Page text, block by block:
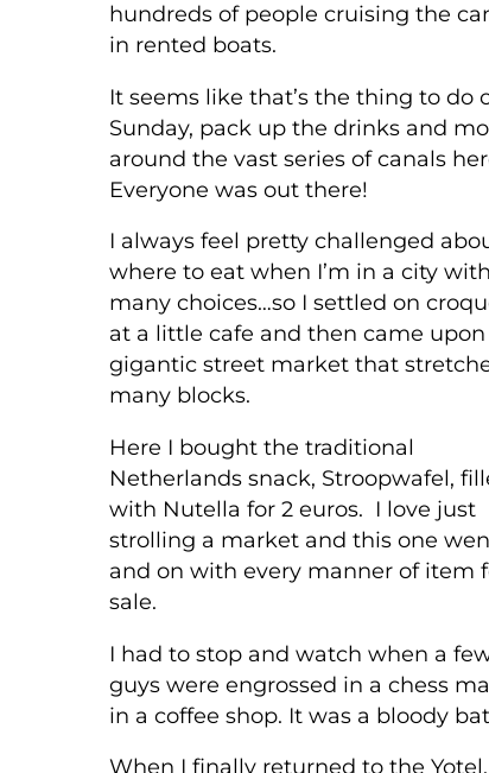
hundreds of people cruising the
in rented boats.
It seems like that’s the thing to do
Sunday, pack up the drinks and
around the vast series of canals
Everyone was out there!
I always feel pretty challenged
where to eat when I’m in a city
many choices…so I settled on
at a little cafe and then came upon
gigantic street market that
many blocks.
Here I bought the traditional
Netherlands snack, Stroopwafel,
with Nutella for 2 euros. I love just
strolling a market and this one
and on with every manner of item
sale.
I had to stop and watch when a
guys were engrossed in a chess
in a coffee shop. It was a bloody
When I finally returned to the